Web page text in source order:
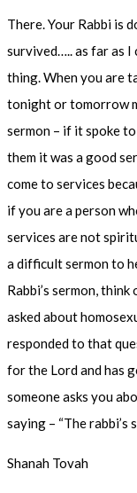
There. Your Rabbi is
survived….. as far as I
thing. When you are
tonight or tomorrow
sermon – if it spoke
them it was a good
come to services
if you are a person
services are not
a difficult sermon to
Rabbi’s sermon,
asked about
responded to that
for the Lord and has
someone asks you
saying – “The rabbi’s
Shanah Tovah